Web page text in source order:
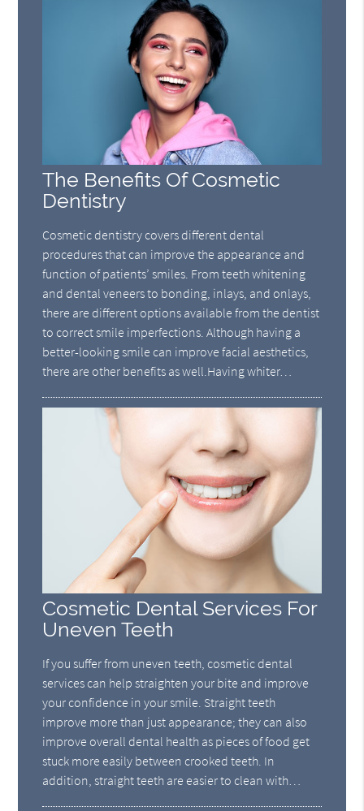
The Benefits Of Cosmetic
Dentistry
Cosmetic dentistry covers different dental
procedures that can improve the appearance and
function of patients’ smiles. From teeth whitening
and dental veneers to bonding, inlays, and onlays,
there are different options available from the dentist
to correct smile imperfections. Although having a
better-looking smile can improve facial aesthetics,
there are other benefits as well.Having whiter…
Cosmetic Dental Services For
Uneven Teeth
If you suffer from uneven teeth, cosmetic dental
services can help straighten your bite and improve
your confidence in your smile. Straight teeth
improve more than just appearance; they can also
improve overall dental health as pieces of food get
stuck more easily between crooked teeth. In
addition, straight teeth are easier to clean with…